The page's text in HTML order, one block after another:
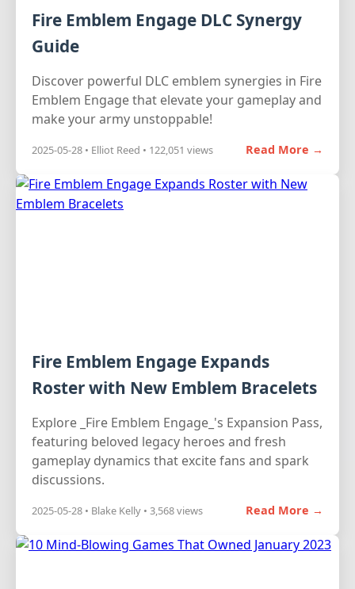
Fire Emblem Engage DLC Synergy
Guide
Discover powerful DLC emblem synergies in Fire
Emblem Engage that elevate your gameplay and
make your army unstoppable!
2025-05-28 • Elliot Reed • 122,051 views Read More →
Fire Emblem Engage Expands
Roster with New Emblem Bracelets
Explore _Fire Emblem Engage_'s Expansion Pass,
featuring beloved legacy heroes and fresh
gameplay dynamics that excite fans and spark
discussions.
2025-05-28 • Blake Kelly • 3,568 views Read More →